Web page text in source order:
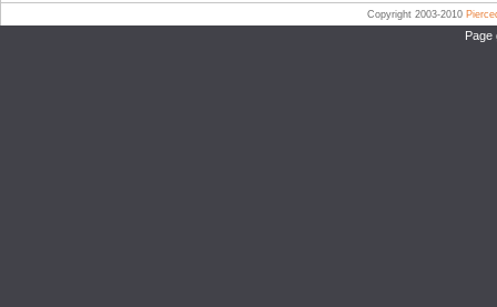
Copyright 2003-2010
Page